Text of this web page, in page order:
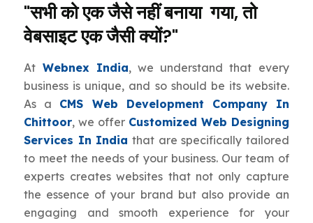
"सभी को एक जैसे नहीं बनाया गया, तो
वेबसाइट एक जैसी क्यों?"
At Webnex India, we understand that every
business is unique, and so should be its website.
As a CMS Web Development Company In
Chittoor, we offer Customized Web Designing
Services In India that are specifically tailored
to meet the needs of your business. Our team of
experts creates websites that not only capture
the essence of your brand but also provide an
engaging and smooth experience for your